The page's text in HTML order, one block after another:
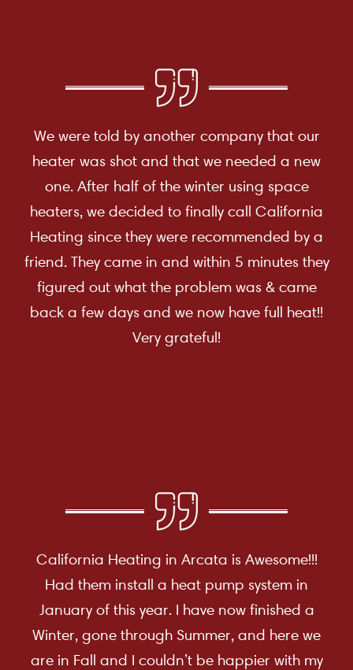
We were told by another company that our
heater was shot and that we needed a new
one. After half of the winter using space
heaters, we decided to finally call California
Heating since they were recommended by a
friend. They came in and within 5 minutes they
figured out what the problem was & came
back a few days and we now have full heat!!
Very grateful!
California Heating in Arcata is Awesome!!!
Had them install a heat pump system in
January of this year. I have now finished a
Winter, gone through Summer, and here we
are in Fall and I couldn’t be happier with my